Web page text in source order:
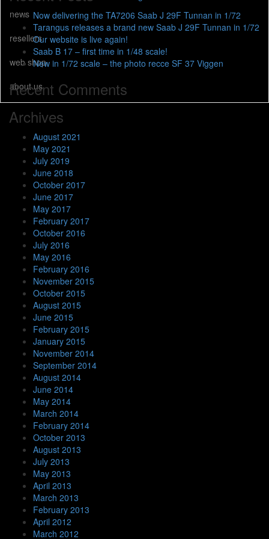
news
resellers
web shop
about us
Now delivering the TA7206 Saab J 29F Tunnan in 1/72
Tarangus releases a brand new Saab J 29F Tunnan in 1/72
Our website is live again!
Saab B 17 – first time in 1/48 scale!
New in 1/72 scale – the photo recce SF 37 Viggen
Recent Comments
Archives
August 2021
May 2021
July 2019
June 2018
October 2017
June 2017
May 2017
February 2017
October 2016
July 2016
May 2016
February 2016
November 2015
October 2015
August 2015
June 2015
February 2015
January 2015
November 2014
September 2014
August 2014
June 2014
May 2014
March 2014
February 2014
October 2013
August 2013
July 2013
May 2013
April 2013
March 2013
February 2013
April 2012
March 2012